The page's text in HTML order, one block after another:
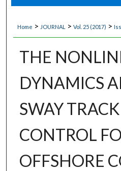
Digital
Home > JOURNAL > Vol. 25 (2017) >
THE
DYNAMICS
SWAY
CONTROL
OFFSHORE